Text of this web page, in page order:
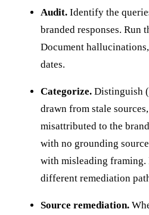
Audit. Identify the
branded responses. Run
Document
dates.
Categorize. Distinguish
drawn from stale
misattributed to the
with no grounding
with misleading framing.
different remediation
Source remediation.